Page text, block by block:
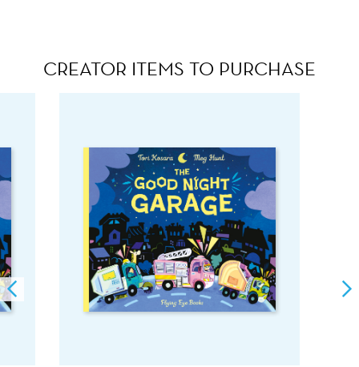
CREATOR ITEMS TO PURCHASE